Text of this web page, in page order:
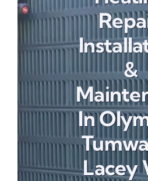
Ducting
Indoor Air Quality
Preventative Maintenance
&
In
Lacey